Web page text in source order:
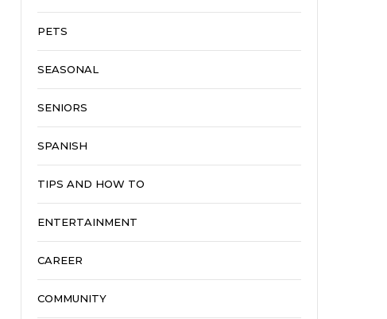
PETS
SEASONAL
SENIORS
SPANISH
TIPS AND HOW TO
ENTERTAINMENT
CAREER
COMMUNITY